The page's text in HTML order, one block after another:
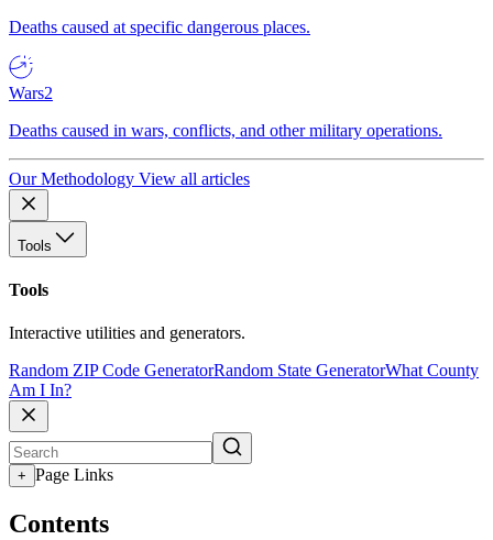
Deaths caused at specific dangerous places.
Wars2
Deaths caused in wars, conflicts, and other military operations.
Our Methodology View all articles
Tools
Tools
Interactive utilities and generators.
Random ZIP Code GeneratorRandom State GeneratorWhat County
Am I In?
+ Page Links
Contents